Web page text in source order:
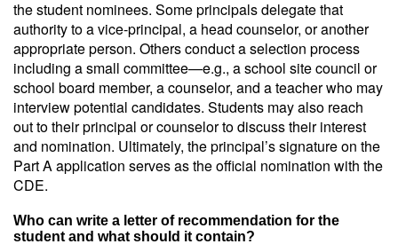
the student nominees. Some principals delegate that
authority to a vice-principal, a head counselor, or another
appropriate person. Others conduct a selection process
including a small committee—e.g., a school site council or
school board member, a counselor, and a teacher who may
interview potential candidates. Students may also reach
out to their principal or counselor to discuss their interest
and nomination. Ultimately, the principal’s signature on the
Part A application serves as the official nomination with the
CDE.
Who can write a letter of recommendation for the
student and what should it contain?